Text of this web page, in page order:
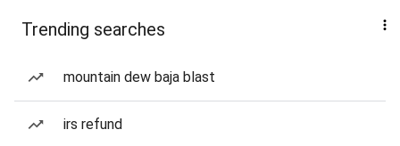
Trending searches
mountain dew baja blast
irs refund